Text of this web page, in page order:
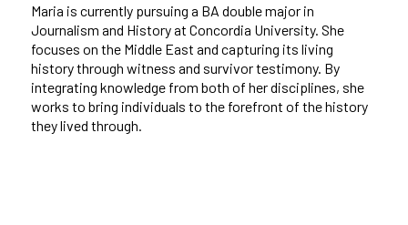
Maria is currently pursuing a BA double major in
Journalism and History at Concordia University. She
focuses on the Middle East and capturing its living
history through witness and survivor testimony. By
integrating knowledge from both of her disciplines, she
works to bring individuals to the forefront of the history
they lived through.